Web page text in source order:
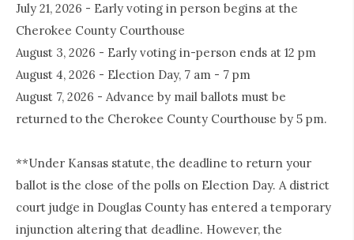
July 21, 2026 - Early voting in person begins at the
Cherokee County Courthouse
August 3, 2026 - Early voting in-person ends at 12 pm
August 4, 2026 - Election Day, 7 am - 7 pm
August 7, 2026 - Advance by mail ballots must be
returned to the Cherokee County Courthouse by 5 pm.
**Under Kansas statute, the deadline to return your
ballot is the close of the polls on Election Day. A district
court judge in Douglas County has entered a temporary
injunction altering that deadline. However, the